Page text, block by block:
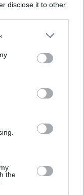
disclose it to other
the
discography
personal
new
direction,
of
of 'Punish'